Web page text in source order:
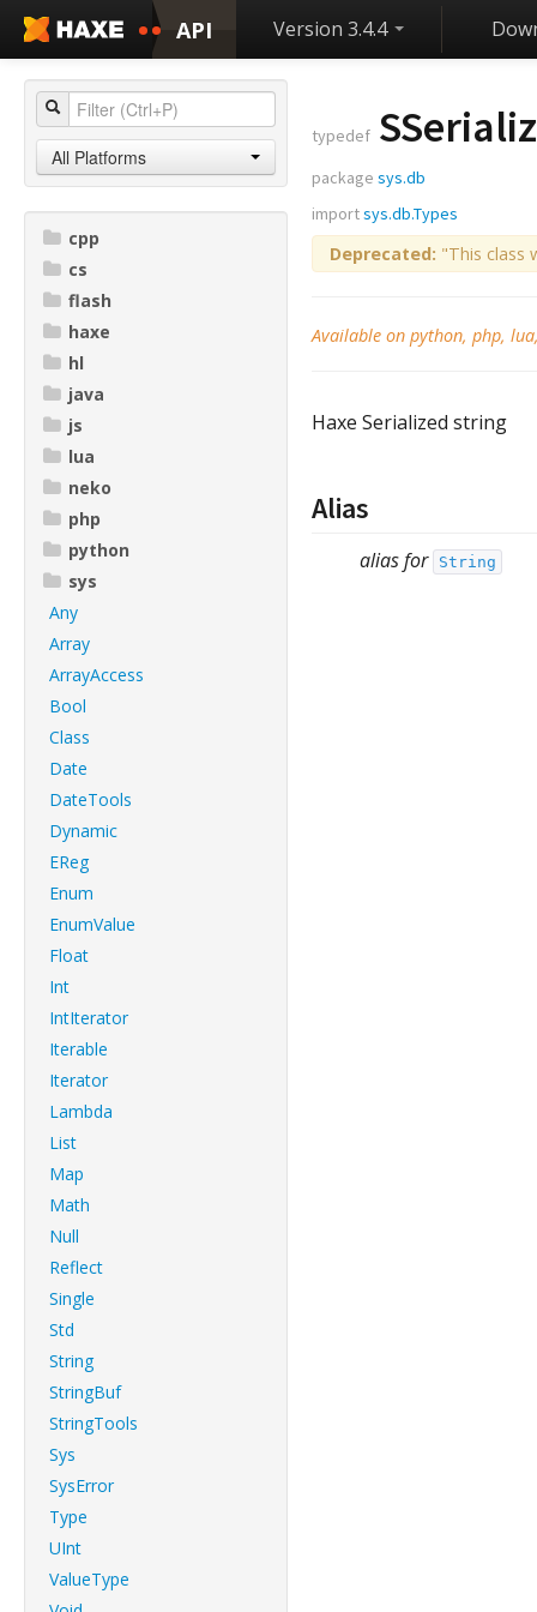
API Version 3.4.4
All Platforms
cpp
cs
flash
haxe
hl
java
js
lua
neko
php
python
sys
Any
Array
ArrayAccess
Bool
Class
Date
DateTools
Dynamic
EReg
Enum
EnumValue
Float
Int
IntIterator
Iterable
Iterator
Lambda
List
Map
Math
Null
Reflect
Single
Std
String
StringBuf
StringTools
Sys
SysError
Type
UInt
ValueType
typedef
package sys.db
importsys.db.Types
Deprecated: "This class
Available on python, php,
Haxe Serialized string
Alias
alias for String